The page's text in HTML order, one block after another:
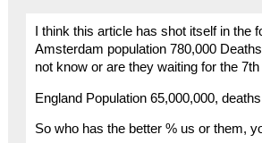
I think this article has shot itself in the
Amsterdam population 780,000
not know or are they waiting for the
England Population 65,000,000, deaths
So who has the better % us or them,